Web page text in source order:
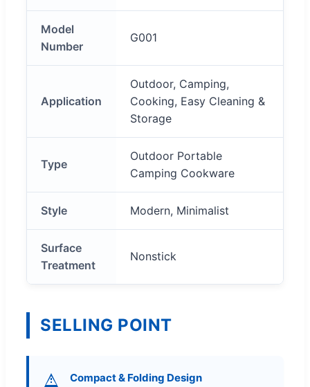
Model
Number
G001
Application
Outdoor, Camping,
Cooking, Easy Cleaning &
Storage
Type
Outdoor Portable
Camping Cookware
Style Modern, Minimalist
Surface
Treatment
Nonstick
SELLING POINT
Compact & Folding Design